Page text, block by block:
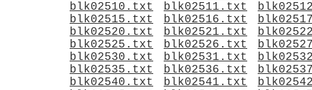
blk02510.txt
blk02511.txt
blk02515.txt
blk02516.txt
blk02520.txt
blk02521.txt
blk02525.txt
blk02526.txt
blk02530.txt
blk02531.txt
blk02535.txt
blk02536.txt
blk02540.txt
blk02541.txt